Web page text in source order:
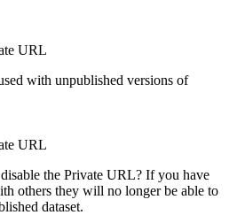
URL
with unpublished versions of
URL
the Private URL? If you have
others they will no longer be able to
dataset.